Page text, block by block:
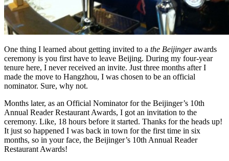
One thing I learned about getting invited to a the Beijingerawards
ceremony is you first have to leave Beijing. During my four-year
tenure here, I never received an invite. Just three months after I
made the move to Hangzhou, I was chosen to be an official
nominator. Sure, why not.
Months later, as an Official Nominator for the Beijinger’s 10th
Annual Reader Restaurant Awards, I got an invitation to the
ceremony. Like, 18 hours before it started. Thanks for the heads up!
It just so happened I was back in town for the first time in six
months, so in your face, the Beijinger’s 10th Annual Reader
Restaurant Awards!